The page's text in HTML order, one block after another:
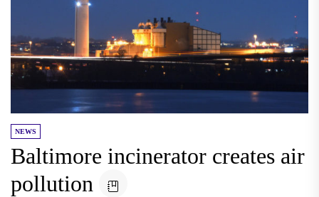
NEWS
Baltimore incinerator creates air
pollution